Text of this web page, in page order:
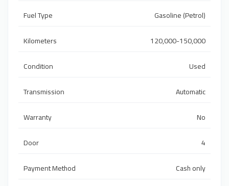
Fuel Type
Gasoline (Petrol)
Kilometers
120,000-150,000
Condition
Used
Transmission
Automatic
Warranty
No
Door
4
Payment Method
Cash only